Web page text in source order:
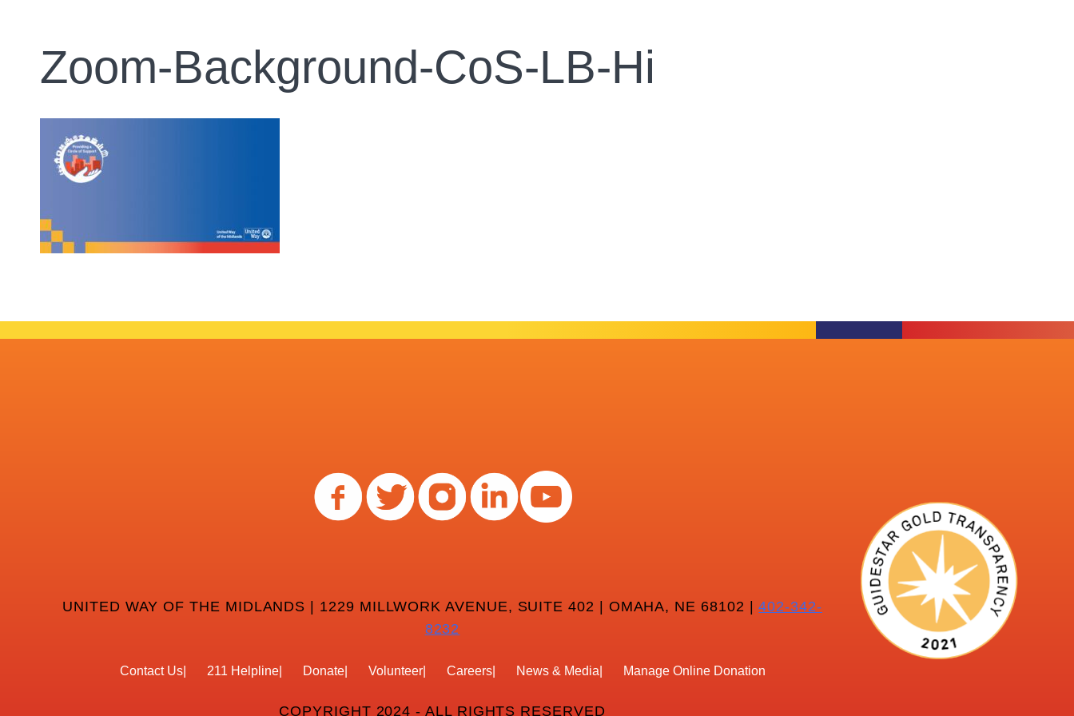
Zoom-Background-CoS-LB-Hi
UNITED WAY OF THE MIDLANDS | 1229 MILLWORK AVENUE, SUITE 402 | OMAHA, NE 68102 |402-342-
8232
Contact Us 211 Helpline Donate Volunteer Careers News & Media Manage Online Donation
COPYRIGHT 2024 - ALL RIGHTS RESERVED